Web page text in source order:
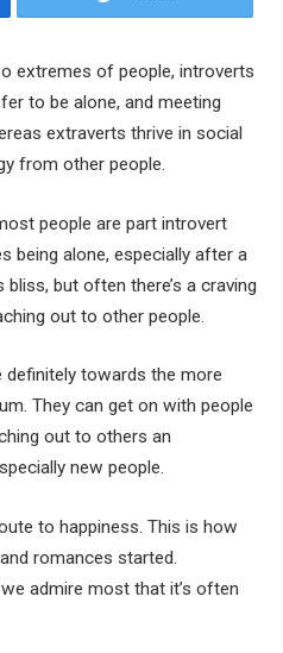
extremes of people, introverts
to be alone, and meeting
extraverts thrive in social
from other people.
people are part introvert
being alone, especially after a
but often there’s a craving
out to other people.
towards the more
They can get on with people
out to others an
new people.
to happiness. This is how
romances started.
admire most that it’s often